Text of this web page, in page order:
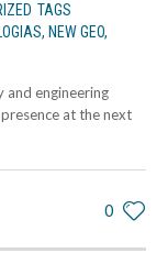
TAGS
, NEW GEO,
engineering
at the next
0